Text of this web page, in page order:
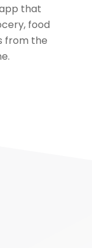
that
food
from the